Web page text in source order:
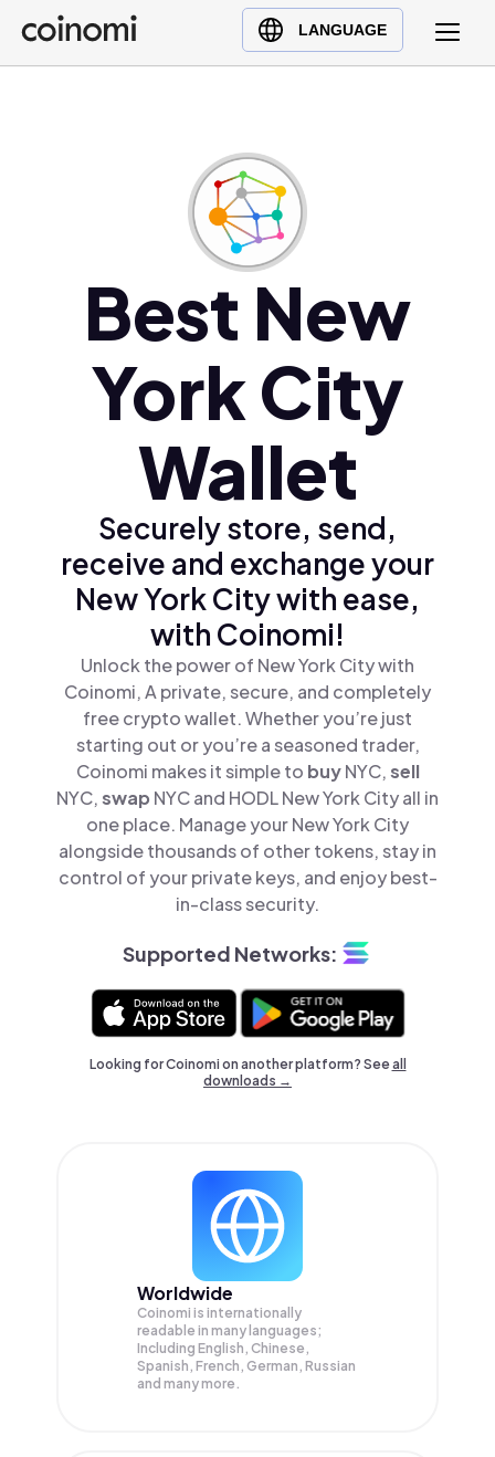
LANGUAGE
Buy Crypto
English (en)
Türkçe (tr)
Polski (pl)
Ελληνικά (el)
Best New
York City
Wallet
Securely store, send,
receive and exchange your
New York City with ease,
with Coinomi!
Unlock the power of New York City with
Coinomi, A private, secure, and completely
free crypto wallet. Whether you’re just
starting out or you’re a seasoned trader,
Coinomi makes it simple to buyNYC,sell
NYC,swap NYC and HODL New York City all in
one place. Manage your New York City
alongside thousands of other tokens, stay in
control of your private keys, and enjoy best-
in-class security.
Supported Networks:
Looking for Coinomi on another platform? Seeall
downloads →
Worldwide
Coinomi is internationally
readable in many languages;
Including English, Chinese,
Spanish, French, German, Russian
and many more.